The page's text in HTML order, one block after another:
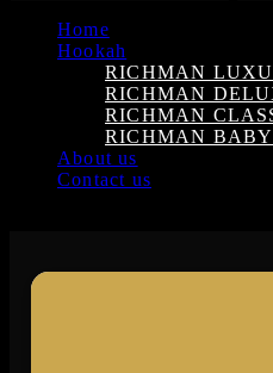
Home
Hookah
RICHMAN
RICHMAN
RICHMAN
RICHMAN
About us
Contact us